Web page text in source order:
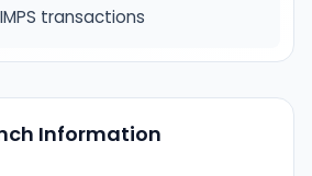
IMPS transactions
Information